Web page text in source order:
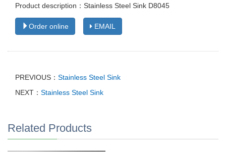
Product description：Stainless Steel Sink D8045
Order online EMAIL
PREVIOUS： Stainless Steel Sink
NEXT： Stainless Steel Sink
Related Products